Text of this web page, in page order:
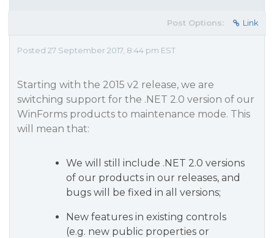
Post Options: Link
Posted 27 September 2017, 8:44 pm EST
Starting with the 2015 v2 release, we are
switching support for the .NET 2.0 version of our
WinForms products to maintenance mode. This
will mean that:
We will still include .NET 2.0 versions
of our products in our releases, and
bugs will be fixed in all versions;
New features in existing controls
(e.g. new public properties or